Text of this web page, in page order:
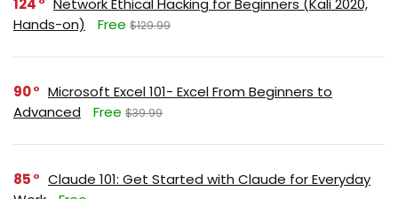
Hands-on)
Free $129.99
90
Microsoft Excel 101- Excel From Beginners to
Advanced
Free $39.99
85
Claude 101: Get Started with Claude for Everyday